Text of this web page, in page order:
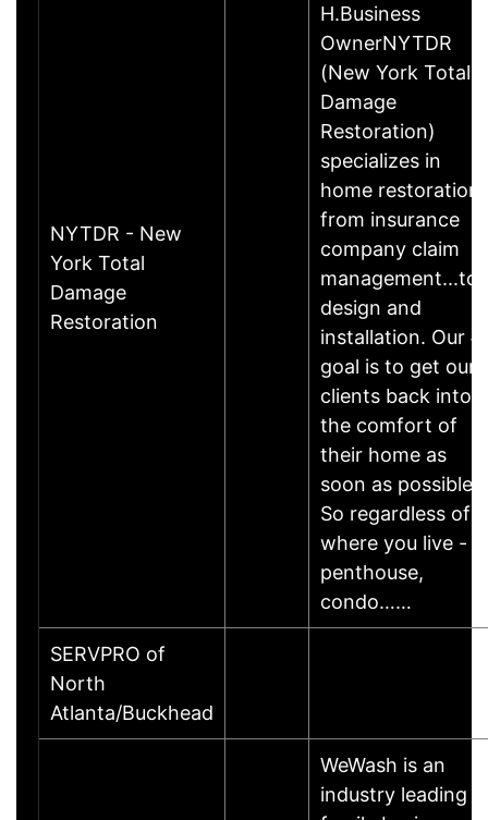
NYTDR - New
York Total
Damage
Restoration
H.Business
OwnerNYTDR
(New York Total
Damage
Restoration)
specializes in
home restoration,
from insurance
company claim
management...to
design and
installation. Our
goal is to get our
clients back into
the comfort of
their home as
soon as possible.
So regardless of
where you live -
penthouse,
condo……
SERVPRO of
North
Atlanta/Buckhead
WeWash is an
industry leading